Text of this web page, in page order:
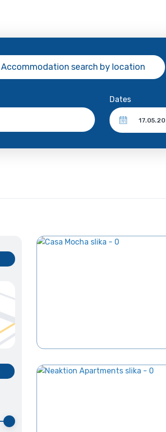
Accommodation search by location
Dates